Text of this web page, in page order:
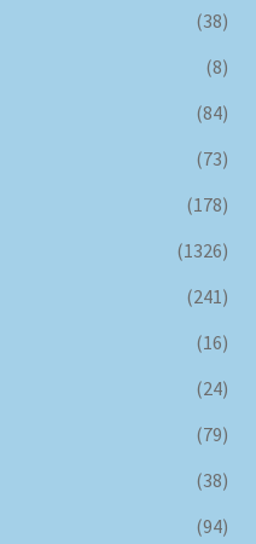
(38)
(8)
(84)
(73)
(178)
(1326)
(241)
(16)
(24)
(79)
(38)
(94)